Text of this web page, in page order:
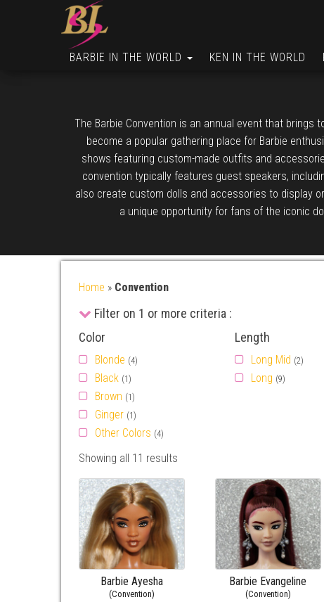
BARBIE IN THE WORLD KEN IN THE WORLD
The Barbie Convention is an annual event that
become a popular gathering place for Barbie
shows featuring custom-made outfits and
convention typically features guest speakers,
also create custom dolls and accessories to display
a unique opportunity for fans of the iconic
Home » Convention
Filter on 1 or more criteria :
Color
Blonde (4)
Black (1)
Brown (1)
Ginger (1)
Other Colors (4)
Length
Long Mid (2)
Long (9)
Showing all 11 results
Barbie Ayesha
(Convention)
Barbie Evangeline
(Convention)